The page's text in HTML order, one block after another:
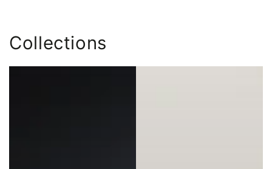
Collections